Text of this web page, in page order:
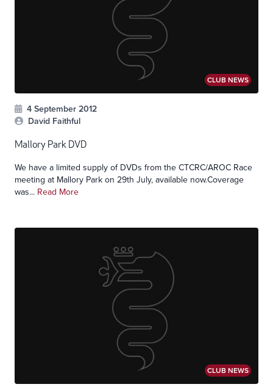
CLUB NEWS
4 September 2012
David Faithful
Mallory Park DVD
We have a limited supply of DVDs from the CTCRC/AROC Race
meeting at Mallory Park on 29th July, available now.Coverage
was... Read More
CLUB NEWS